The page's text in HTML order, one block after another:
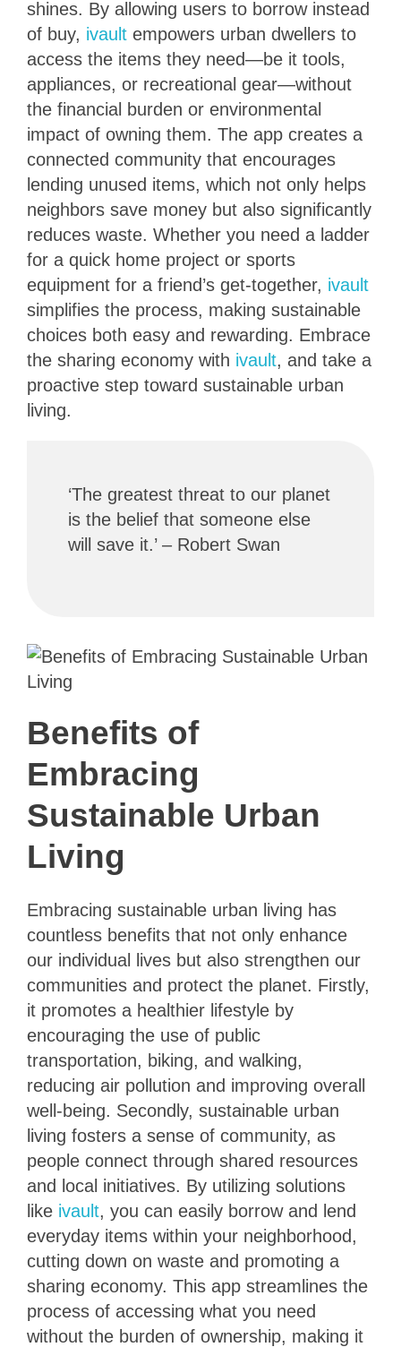
shines. By allowing users to borrow instead
of buy, ivault empowers urban dwellers to
access the items they need—be it tools,
appliances, or recreational gear—without
the financial burden or environmental
impact of owning them. The app creates a
connected community that encourages
lending unused items, which not only helps
neighbors save money but also significantly
reduces waste. Whether you need a ladder
for a quick home project or sports
equipment for a friend’s get-together, ivault
simplifies the process, making sustainable
choices both easy and rewarding. Embrace
the sharing economy with ivault, and take a
proactive step toward sustainable urban
living.
‘The greatest threat to our planet
is the belief that someone else
will save it.’ – Robert Swan
Benefits of
Embracing
Sustainable Urban
Living
Embracing sustainable urban living has
countless benefits that not only enhance
our individual lives but also strengthen our
communities and protect the planet. Firstly,
it promotes a healthier lifestyle by
encouraging the use of public
transportation, biking, and walking,
reducing air pollution and improving overall
well-being. Secondly, sustainable urban
living fosters a sense of community, as
people connect through shared resources
and local initiatives. By utilizing solutions
like ivault, you can easily borrow and lend
everyday items within your neighborhood,
cutting down on waste and promoting a
sharing economy. This app streamlines the
process of accessing what you need
without the burden of ownership, making it